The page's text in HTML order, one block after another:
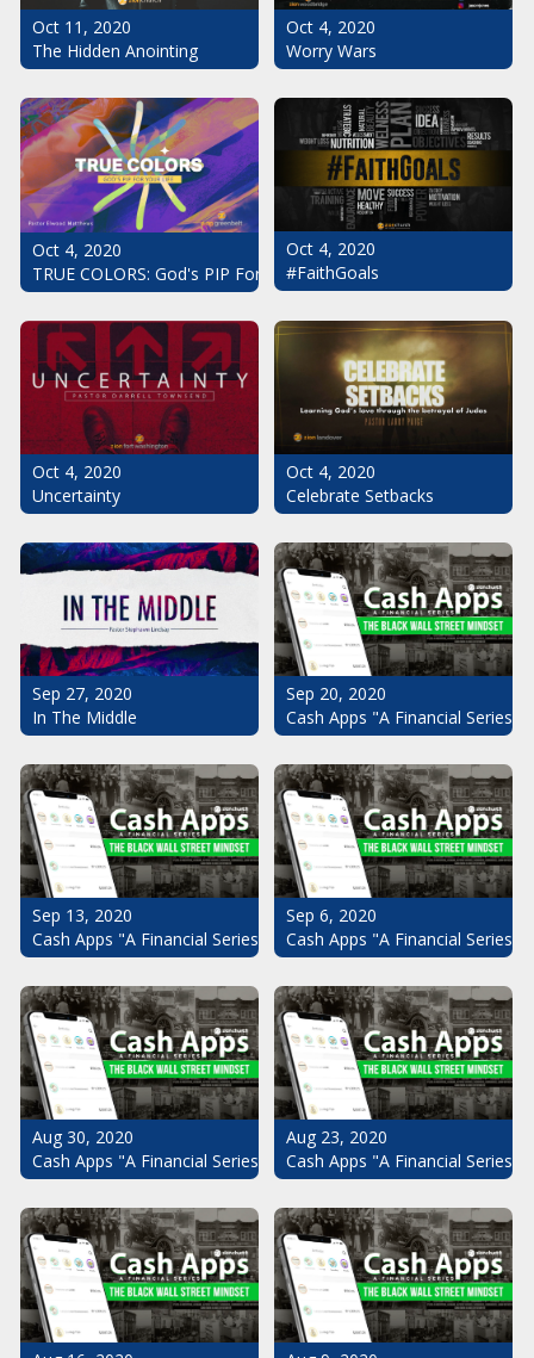
Oct 11, 2020
The Hidden Anointing
Oct 4, 2020
Worry Wars
Oct 4, 2020
TRUE COLORS: God's PIP For Your Life
Oct 4, 2020
#FaithGoals
Oct 4, 2020
Uncertainty
Oct 4, 2020
Celebrate Setbacks
Sep 27, 2020
In The Middle
Sep 20, 2020
Cash Apps "A Financial
Sep 13, 2020
Cash Apps "A Financial Series": The Black Wall Street Mindset
Sep 6, 2020
Cash Apps "A Financial
Aug 30, 2020
Cash Apps "A Financial Series": The Black Wall Street Mindset
Aug 23, 2020
Cash Apps "A Financial